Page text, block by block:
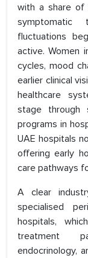
with a share
symptomatic
fluctuations
active. Women
cycles, mood
earlier clinical
healthcare
stage through
programs in
UAE hospitals
offering early
care pathways
A clear
specialised
hospitals,
treatment
endocrinology,